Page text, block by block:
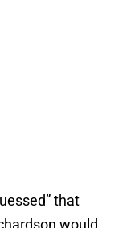
that
would